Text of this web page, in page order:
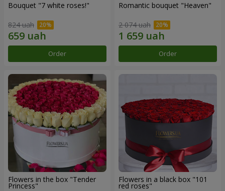
Bouquet "7 white roses!"
824 uah
Order
Romantic bouquet "Heaven"
2 074 uah
Order
Flowers in the box "Tender
Princess"
Flowers in a black box "101
red roses"